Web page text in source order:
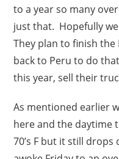
to a year so many
just that. Hopefully
They plan to finish the
back to Peru to do
this year, sell their
As mentioned earlier
here and the daytime
70’s F but it still